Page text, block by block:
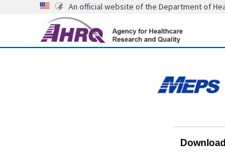
An official website of the Department of